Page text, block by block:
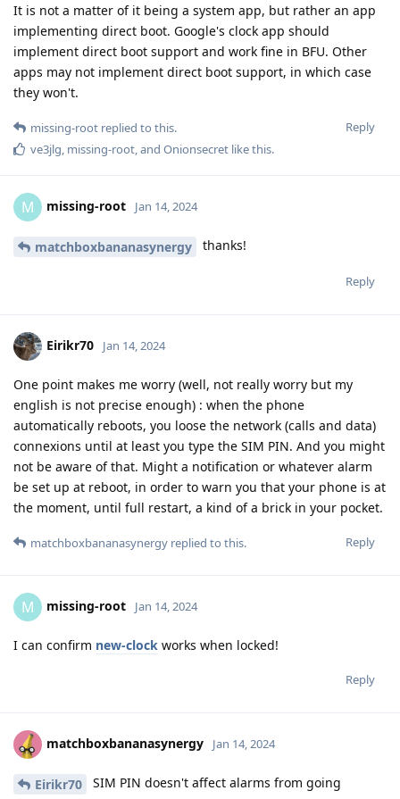
It is not a matter of it being a system app, but rather an app
implementing direct boot. Google's clock app should
implement direct boot support and work fine in BFU. Other
apps may not implement direct boot support, in which case
they won't.
Reply
missing-root replied to this.
ve3jlg, missing-root, and Onionsecret like this.
M missing-root Jan 14, 2024
matchboxbananasynergy thanks!
Reply
Eirikr70 Jan 14, 2024
One point makes me worry (well, not really worry but my
english is not precise enough) : when the phone
automatically reboots, you loose the network (calls and data)
connexions until at least you type the SIM PIN. And you might
not be aware of that. Might a notification or whatever alarm
be set up at reboot, in order to warn you that your phone is at
the moment, until full restart, a kind of a brick in your pocket.
Reply
matchboxbananasynergy replied to this.
M missing-root Jan 14, 2024
I can confirm new-clock works when locked!
Reply
matchboxbananasynergy Jan 14, 2024
Eirikr70
SIM PIN doesn't affect alarms from going